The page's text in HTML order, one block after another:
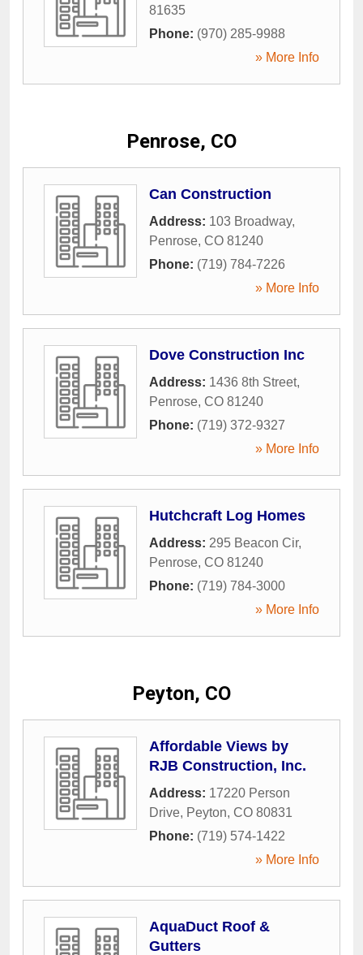
81635
Phone: (970) 285-9988
» More Info
Penrose, CO
Can Construction
Address: 103 Broadway,
Penrose, CO 81240
Phone: (719) 784-7226
» More Info
Dove Construction Inc
Address: 1436 8th Street,
Penrose, CO 81240
Phone: (719) 372-9327
» More Info
Hutchcraft Log Homes
Address: 295 Beacon Cir,
Penrose, CO 81240
Phone: (719) 784-3000
» More Info
Peyton, CO
Affordable Views by
RJB Construction, Inc.
Address: 17220 Person
Drive, Peyton, CO 80831
Phone: (719) 574-1422
» More Info
AquaDuct Roof &
Gutters